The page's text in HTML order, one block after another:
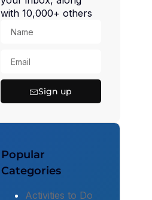
with 10,000+ others
Sign up
Popular
Categories
Activities to Do